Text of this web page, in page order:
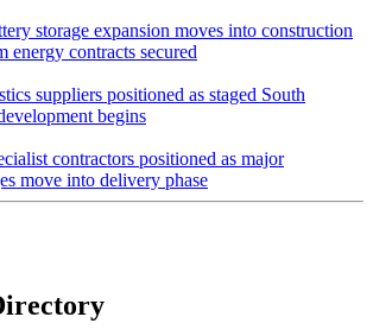
storage expansion moves into construction
energy contracts secured
suppliers positioned as staged South
begins
contractors positioned as major
move into delivery phase